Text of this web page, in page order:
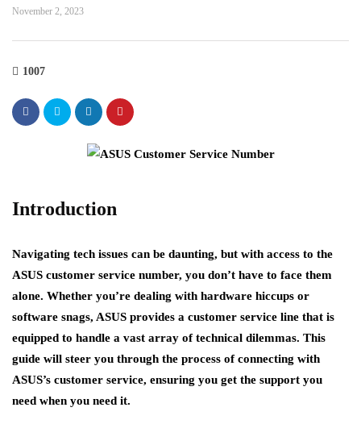
November 2, 2023
1007
Introduction
Navigating tech issues can be daunting, but with access to the
ASUS customer service number, you don’t have to face them
alone. Whether you’re dealing with hardware hiccups or
software snags, ASUS provides a customer service line that is
equipped to handle a vast array of technical dilemmas. This
guide will steer you through the process of connecting with
ASUS’s customer service, ensuring you get the support you
need when you need it.